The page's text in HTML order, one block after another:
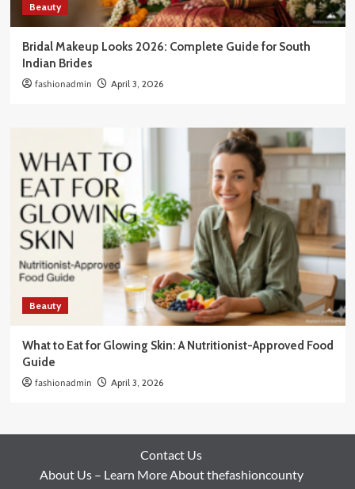
Beauty
Bridal Makeup Looks 2026: Complete Guide for South
Indian Brides
fashionadmin April 3, 2026
Beauty
What to Eat for Glowing Skin: A Nutritionist-Approved Food
Guide
fashionadmin April 3, 2026
Contact Us
About Us – Learn More About thefashioncounty